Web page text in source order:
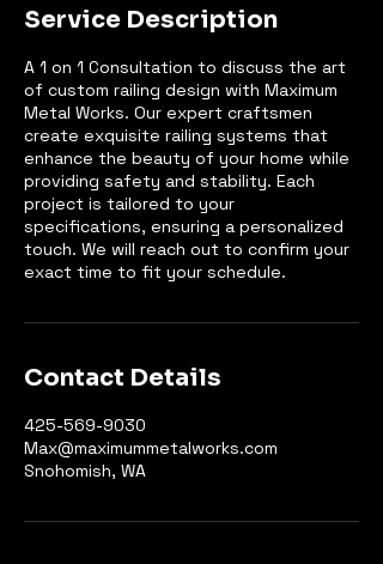
Service Description
A 1 on 1 Consultation to discuss the art
of custom railing design with Maximum
Metal Works. Our expert craftsmen
create exquisite railing systems that
enhance the beauty of your home while
providing safety and stability. Each
project is tailored to your
specifications, ensuring a personalized
touch. We will reach out to confirm your
exact time to fit your schedule.
Contact Details
425-569-9030
Max@maximummetalworks.com
Snohomish, WA